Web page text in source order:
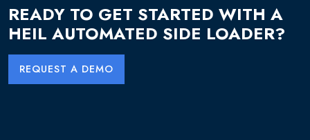
READY TO GET STARTED WITH A
HEIL AUTOMATED SIDE LOADER?
REQUEST A DEMO